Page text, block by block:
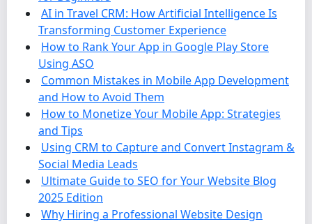
AI in Travel CRM: How Artificial Intelligence Is
Transforming Customer Experience
How to Rank Your App in Google Play Store
Using ASO
Common Mistakes in Mobile App Development
and How to Avoid Them
How to Monetize Your Mobile App: Strategies
and Tips
Using CRM to Capture and Convert Instagram &
Social Media Leads
Ultimate Guide to SEO for Your Website Blog
2025 Edition
Why Hiring a Professional Website Design